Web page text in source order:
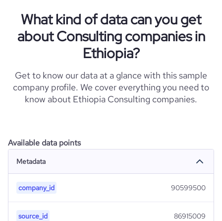
What kind of data can you get
about Consulting companies in
Ethiopia?
Get to know our data at a glance with this sample
company profile. We cover everything you need to
know about Ethiopia Consulting companies.
Available data points
Metadata
company_id 90599500
source_id 86915009